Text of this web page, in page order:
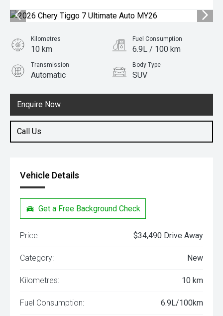
Enquire Now
Call Us
Kilometres
10 km
Fuel Consumption
6.9L / 100 km
Transmission
Automatic
Body Type
SUV
1.5L Petrol
Vehicle Details
Get a Free Background Check
Price: $34,490 Drive Away
Category: New
Kilometres: 10 km
Fuel Consumption: 6.9L/100km